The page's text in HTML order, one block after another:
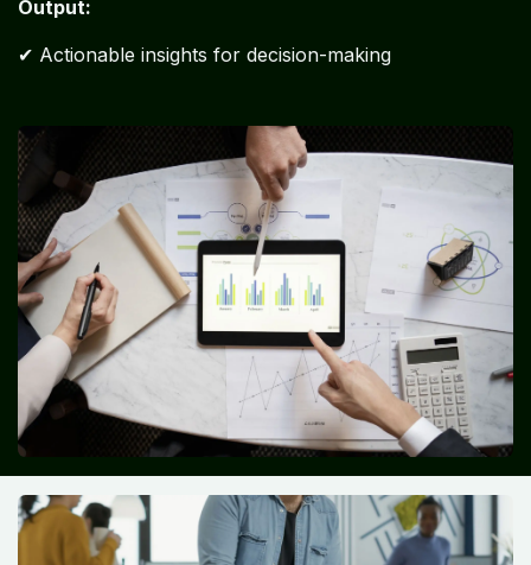
Output:
✔ Actionable insights for decision-making